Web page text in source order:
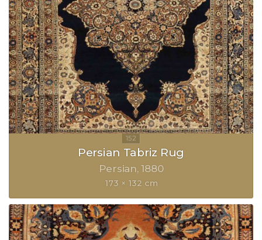
Persian Tabriz Rug
Persian 1880
173 × 132 cm